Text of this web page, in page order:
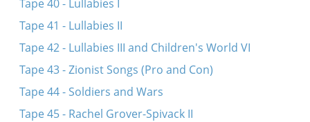
Tape 40 - Lullabies I
Tape 41 - Lullabies II
Tape 42 - Lullabies III and Children's World VI
Tape 43 - Zionist Songs (Pro and Con)
Tape 44 - Soldiers and Wars
Tape 45 - Rachel Grover-Spivack II